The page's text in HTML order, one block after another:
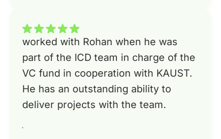
worked with Rohan when he was
part of the ICD team in charge of the
VC fund in cooperation with KAUST.
He has an outstanding ability to
deliver projects with the team.